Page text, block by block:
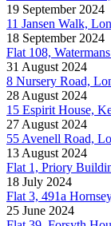
19 September 2024
11 Jansen Walk,
18 September 2024
Flat 108,
31 August 2024
8 Nursery Road,
28 August 2024
15 Espirit House,
27 August 2024
55 Avenell Road,
13 August 2024
Flat 1, Priory
18 July 2024
Flat 3, 491a
25 June 2024